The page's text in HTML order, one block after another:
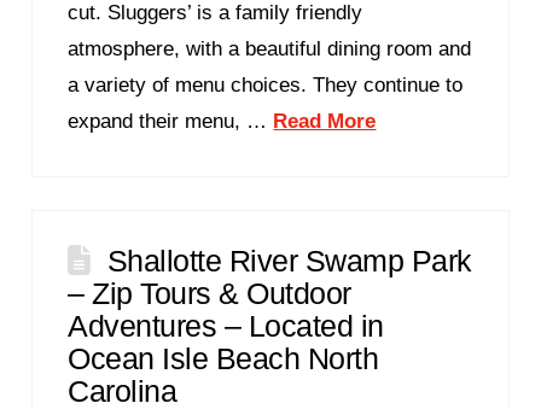
cut. Sluggers’ is a family friendly
atmosphere, with a beautiful dining room and
a variety of menu choices. They continue to
expand their menu, … Read More
Shallotte River Swamp Park
– Zip Tours & Outdoor
Adventures – Located in
Ocean Isle Beach North
Carolina